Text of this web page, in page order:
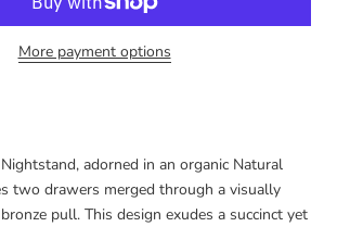
More payment options
adorned in an organic Natural
two drawers merged through a visually
pull. This design exudes a succinct yet